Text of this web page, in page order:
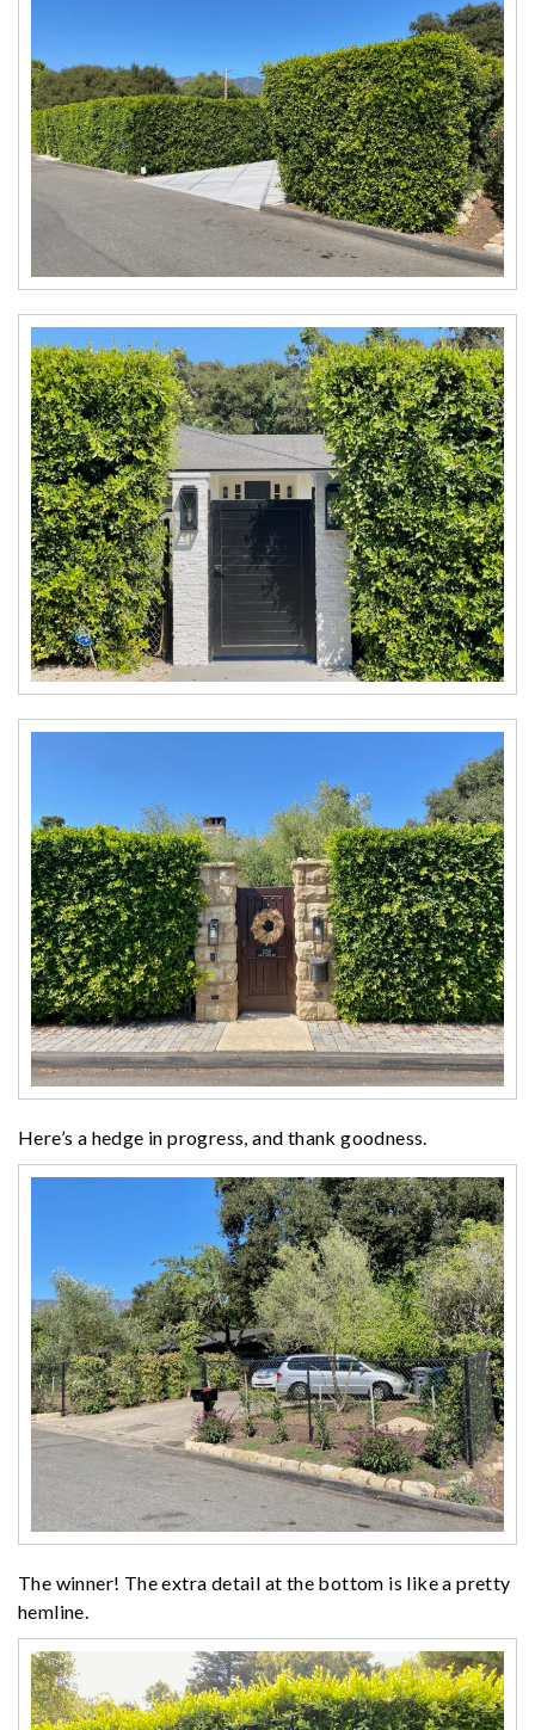
Here’s a hedge in progress, and thank goodness.
The winner! The extra detail at the bottom is like a pretty
hemline.